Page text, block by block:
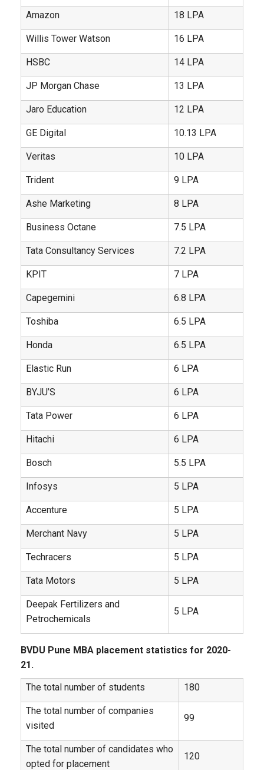
Amazon 18 LPA
Willis Tower Watson 16 LPA
HSBC 14 LPA
JP Morgan Chase 13 LPA
Jaro Education 12 LPA
GE Digital 10.13 LPA
Veritas 10 LPA
Trident 9 LPA
Ashe Marketing 8 LPA
Business Octane 7.5 LPA
Tata Consultancy Services 7.2 LPA
KPIT 7 LPA
Capegemini 6.8 LPA
Toshiba 6.5 LPA
Honda 6.5 LPA
Elastic Run 6 LPA
BYJU’S 6 LPA
Tata Power 6 LPA
Hitachi 6 LPA
Bosch 5.5 LPA
Infosys 5 LPA
Accenture 5 LPA
Merchant Navy 5 LPA
Techracers 5 LPA
Tata Motors 5 LPA
Deepak Fertilizers and
Petrochemicals
5 LPA
BVDU Pune MBA placement statistics for 2020-
21.
The total number of students
180
The total number of companies
visited
99
The total number of candidates who
opted for placement
120